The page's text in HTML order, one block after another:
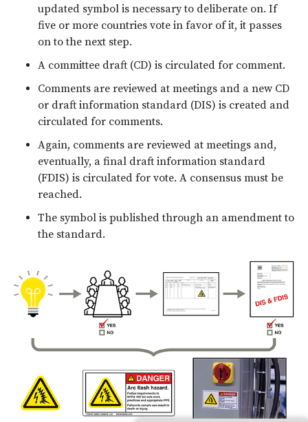
updated symbol is necessary to deliberate on. If
five or more countries vote in favor of it, it passes
on to the next step.
A committee draft (CD) is circulated for comment.
Comments are reviewed at meetings and a new CD
or draft information standard (DIS) is created and
circulated for comments.
Again, comments are reviewed at meetings and,
eventually, a final draft information standard
(FDIS) is circulated for vote. A consensus must be
reached.
The symbol is published through an amendment to
the standard.